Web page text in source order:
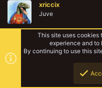
i
o
n
s
xriccix
Juve
what I'm currently working on -
This site uses cookies
experience and to
By continuing to use this